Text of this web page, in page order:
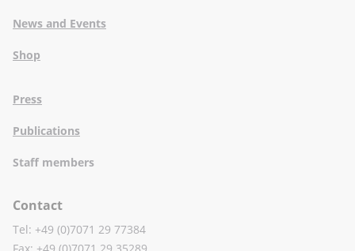
News and Events
Shop
Press
Publications
Staff members
Contact
Tel: +49 (0)7071 29 77384
Fax: +49 (0)7071 29 35289